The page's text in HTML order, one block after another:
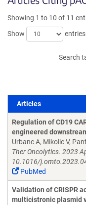
Showing 1 to 10 of 11
Show
entries
Search
Articles
Articles
Regulation of CD19
engineered
Urbanc A, Mikolic V,
Ther Oncolytics. 2023
10.1016/
PubMed
Validation of CRISPR
multicistronic plasmid